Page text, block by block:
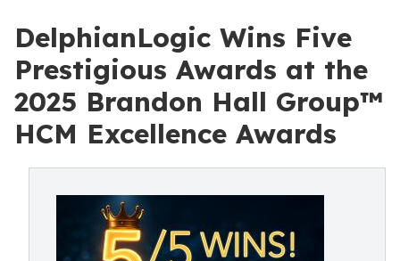
DelphianLogic Wins Five
Prestigious Awards at the
2025 Brandon Hall Group™
HCM Excellence Awards